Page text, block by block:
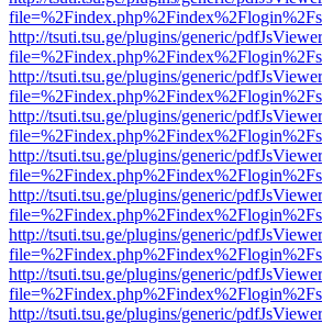
http://tsuti.tsu.ge/plugins/generic/
http://tsuti.tsu.ge/plugins/generic/
http://tsuti.tsu.ge/plugins/generic/
http://tsuti.tsu.ge/plugins/generic/
http://tsuti.tsu.ge/plugins/generic/
http://tsuti.tsu.ge/plugins/generic/
http://tsuti.tsu.ge/plugins/generic/
http://tsuti.tsu.ge/plugins/generic/